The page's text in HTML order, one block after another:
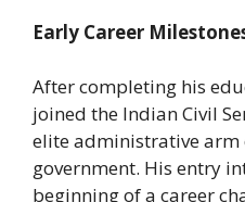
Early Career
After completing his
joined the Indian Civil
elite administrative
government. His entry
beginning of a career